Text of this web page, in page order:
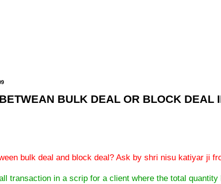
BULK DEAL OR BLOCK DEAL
bulk deal and block deal? Ask by shri nisu katiyar ji
transaction in a scrip for a client where the total quantity